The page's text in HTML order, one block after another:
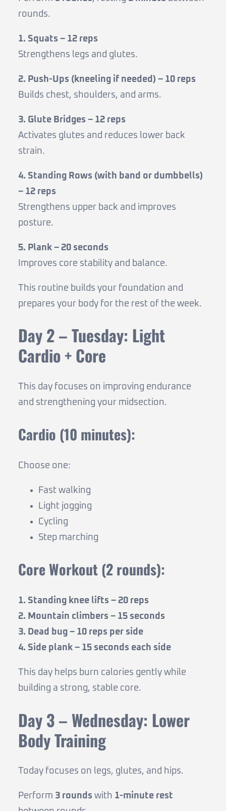
rounds.
1. Squats – 12 reps
Strengthens legs and glutes.
2. Push-Ups (kneeling if needed) – 10 reps
Builds chest, shoulders, and arms.
3. Glute Bridges – 12 reps
Activates glutes and reduces lower back
strain.
4. Standing Rows (with band or dumbbells)
– 12 reps
Strengthens upper back and improves
posture.
5. Plank – 20 seconds
Improves core stability and balance.
This routine builds your foundation and
prepares your body for the rest of the week.
Day 2 – Tuesday: Light
Cardio + Core
This day focuses on improving endurance
and strengthening your midsection.
Cardio (10 minutes):
Choose one:
Fast walking
Light jogging
Cycling
Step marching
Core Workout (2 rounds):
1. Standing knee lifts – 20 reps
2. Mountain climbers – 15 seconds
3. Dead bug – 10 reps per side
4. Side plank – 15 seconds each side
This day helps burn calories gently while
building a strong, stable core.
Day 3 – Wednesday: Lower
Body Training
Today focuses on legs, glutes, and hips.
Perform 3 rounds with 1-minute rest